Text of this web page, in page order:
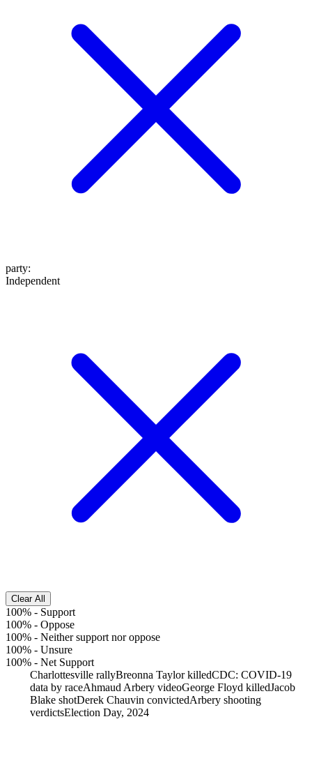
party:
Independent
Clear All
100% - Support
100% - Oppose
100% - Neither support nor oppose
100% - Unsure
100% - Net Support
Charlottesville rallyBreonna Taylor killedCDC: COVID-19
data by raceAhmaud Arbery videoGeorge Floyd killedJacob
Blake shotDerek Chauvin convictedArbery shooting
verdictsElection Day, 2024